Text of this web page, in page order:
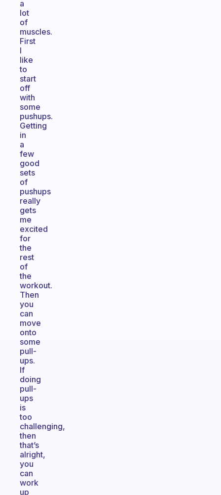
a
lot
of
muscles.
First
I
like
to
start
off
with
some
pushups.
Getting
in
a
few
good
sets
of
pushups
really
gets
me
excited
for
the
rest
of
the
workout.
Then
you
can
move
onto
some
pull-
ups.
If
doing
pull-
ups
is
too
challenging,
then
that’s
alright,
you
can
work
up